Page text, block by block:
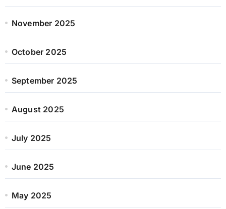
November 2025
October 2025
September 2025
August 2025
July 2025
June 2025
May 2025